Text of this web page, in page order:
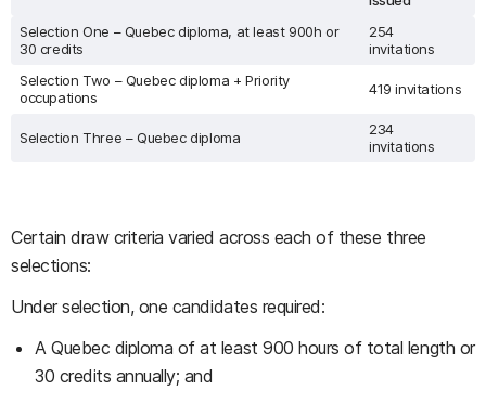
Selection One – Quebec diploma, at least 900h or
30 credits
254
invitations
Selection Two – Quebec diploma + Priority
occupations
419 invitations
Selection Three – Quebec diploma
234
invitations
Certain draw criteria varied across each of these three
selections:
Under selection, one candidates required:
A Quebec diploma of at least 900 hours of total length or
30 credits annually; and